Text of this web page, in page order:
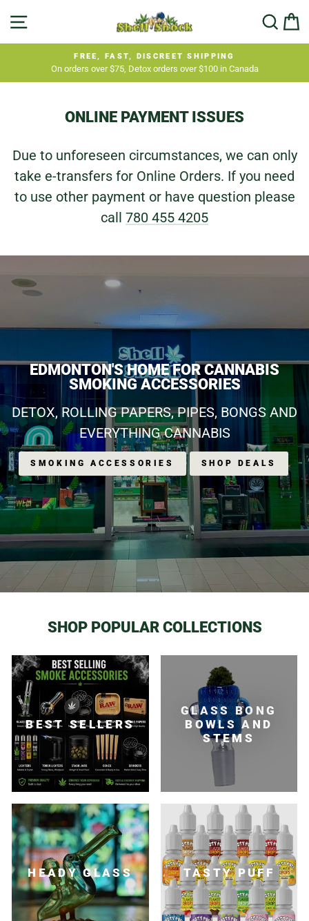
SHELL
SHOCK
Pause
FREE, FAST, DISCREET SHIPPING
On orders over $75, Detox orders over $100 in Canada
ONLINE PAYMENT ISSUES
Due to unforeseen circumstances, we can only
take e-transfers for Online Orders. If you need
to use other payment or have question please
call 780 455 4205
EDMONTON'S HOME FOR CANNABIS
SMOKING ACCESSORIES
DETOX, ROLLING PAPERS, PIPES, BONGS AND
EVERYTHING CANNABIS
SMOKING ACCESSORIES SHOP DEALS
SHOP POPULAR COLLECTIONS
BEST SELLERS
GLASS BONG
BOWLS AND
STEMS
HEADY GLASS TASTY PUFF